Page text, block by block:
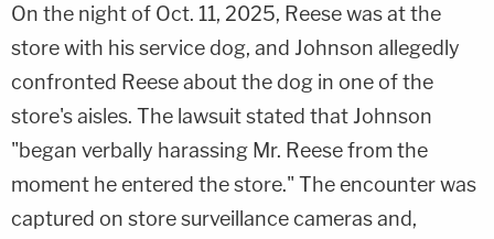
On the night of Oct. 11, 2025, Reese was at the
store with his service dog, and Johnson allegedly
confronted Reese about the dog in one of the
store's aisles. The lawsuit stated that Johnson
"began verbally harassing Mr. Reese from the
moment he entered the store." The encounter was
captured on store surveillance cameras and,